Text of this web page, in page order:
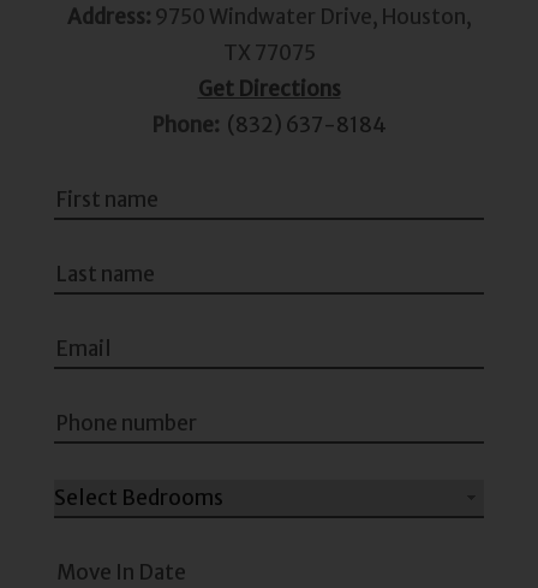
Address: 9750 Windwater Drive, Houston,
TX 77075
Get Directions
Phone: (832) 637-8184